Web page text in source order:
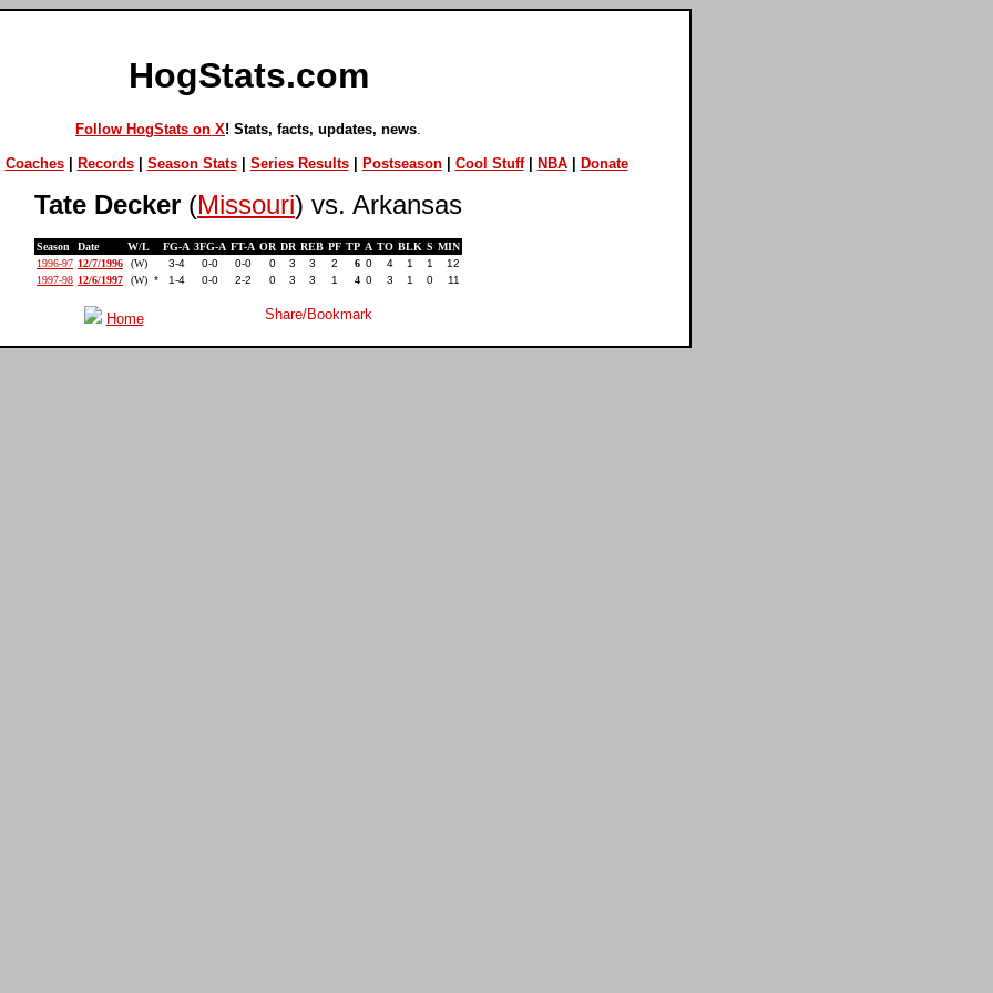
HogStats.com
Follow HogStats on X! Stats, facts, updates, news
Coaches| Records| Season Stats| Series Results| Postseason| Cool Stuff| NBA| Donate
Tate Decker (Missouri) vs. Arkansas
Season Date W/L FG-A 3FG-A FT-A OR DR REB PF TP A TO BLK S MIN
1996-97 12/7/1996 (W) 3-4 0-0 0-0 0 3 3 2 6 0 4 1 1
12
1997-98 12/6/1997 (W) * 1-4 0-0 2-2 0 3 3 1 4 0 3 1 0 11
Home